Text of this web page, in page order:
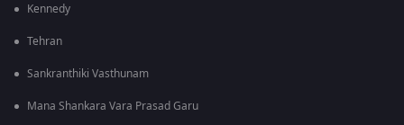
Kennedy
Tehran
Sankranthiki Vasthunam
Mana Shankara Vara Prasad Garu